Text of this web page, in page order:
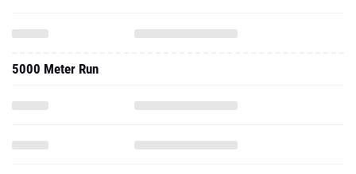
5000 Meter Run